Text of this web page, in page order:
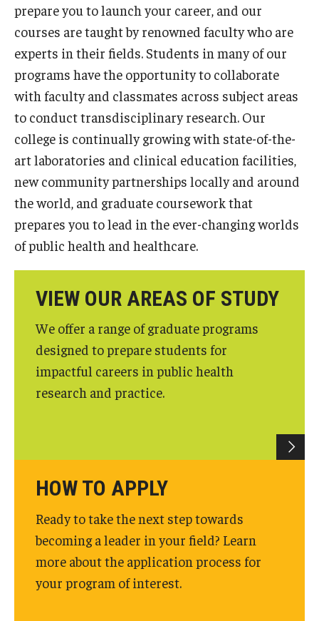
Academics
Undergraduate Programs
Degrees and Programs
Graduate Programs
Accelerated Programs
Online Programs
Graduate Admissions
How to Apply
News & Events
News
Yearly Magazine
prepare you to launch your career, and our
courses are taught by renowned faculty who are
experts in their fields. Students in many of our
programs have the opportunity to collaborate
with faculty and classmates across subject areas
to conduct transdisciplinary research. Our
college is continually growing with state-of-the-
art laboratories and clinical education facilities,
new community partnerships locally and around
the world, and graduate coursework that
prepares you to lead in the ever-changing worlds
of public health and healthcare.
VIEW OUR AREAS OF STUDY
We offer a range of graduate programs
designed to prepare students for
impactful careers in public health
research and practice.
HOW TO APPLY
Ready to take the next step towards
becoming a leader in your field? Learn
more about the application process for
your program of interest.